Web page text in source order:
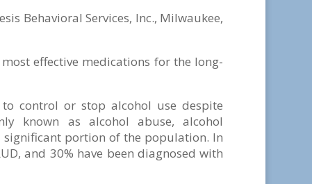
Behavioral Services, Inc., Milwaukee,
effective medications for the long-
control or stop alcohol use despite
known as alcohol abuse, alcohol
significant portion of the population. In
and 30% have been diagnosed with